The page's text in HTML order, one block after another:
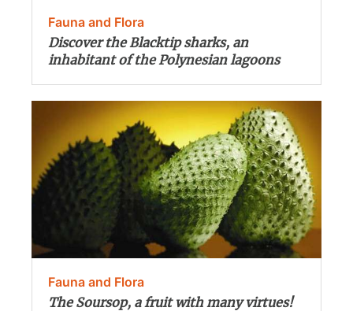
Fauna and Flora
Discover the Blacktip sharks, an
inhabitant of the Polynesian lagoons
Fauna and Flora
The Soursop, a fruit with many virtues!